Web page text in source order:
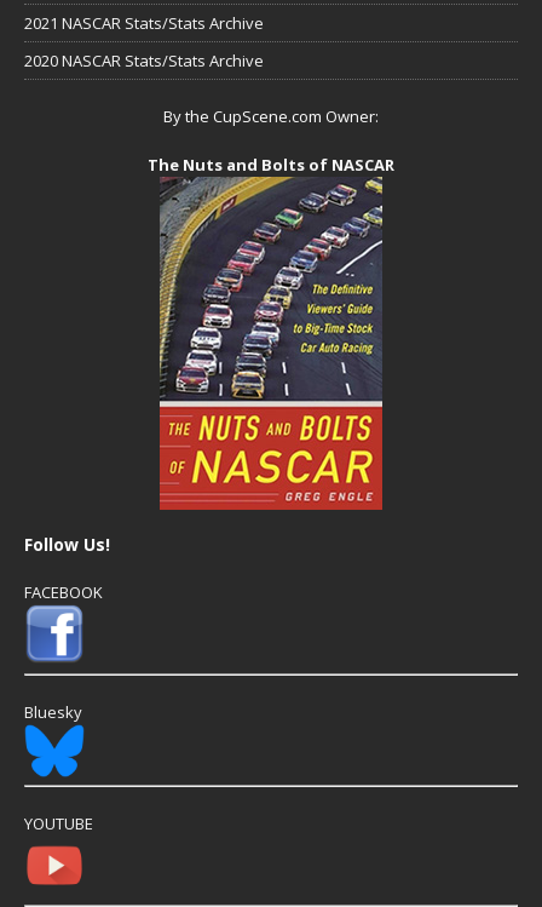
2021 NASCAR Stats/Stats Archive
2020 NASCAR Stats/Stats Archive
By the CupScene.com Owner:
The Nuts and Bolts of NASCAR
Follow Us!
FACEBOOK
Bluesky
YOUTUBE